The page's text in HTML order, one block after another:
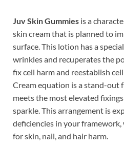
Juv Skin Gummies is a
skin cream that is planned to
surface. This lotion has a
wrinkles and recuperates the
fix cell harm and reestablish
Cream equation is a stand-out
meets the most elevated
sparkle. This arrangement is
deficiencies in your framework,
for skin, nail, and hair harm.